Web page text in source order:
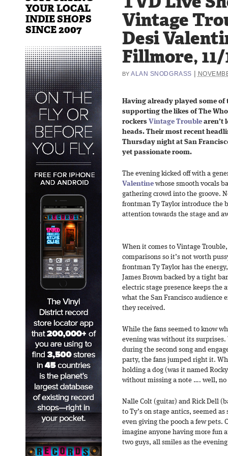
Vintage
Desi
Fillmore, 11/
BY ALAN SNODGRASS
Having already played some of
supporting the likes of The
rockers Vintage Trouble aren’t
heads. Their most recent
Thursday night at San
yet passionate room.
The evening kicked off with a
Valentine whose smooth vocals
gathering crowd into the groove.
frontman Ty Taylor introduce the
attention towards the stage and
When it comes to Vintage
comparisons so it’s not worth
frontman Ty Taylor has the
James Brown backed by a tight
electric stage presence keeps the
what the San Francisco audience
they received.
While the fans seemed to know
evening was without its surprises.
during the second song and
party, the fans jumped right it.
holding a dog (was it named
without missing a note …. well, no
Nalle Colt (guitar) and Rick Dell
to Ty’s on stage antics, seemed
even giving the pooch a few pets.
imagine anyone having more fun
two guys, all smiles as the
YOUR LOCAL
INDIE SHOPS
SINCE 2007